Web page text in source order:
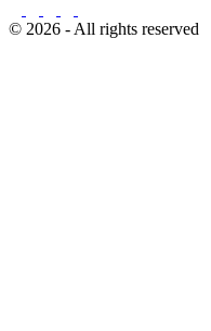
© 2026 - All rights reserved